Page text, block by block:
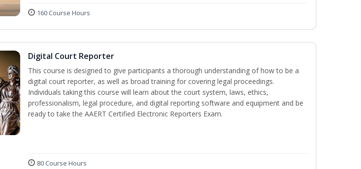
160 Course Hours
Digital Court Reporter
This course is designed to give participants a thorough understanding of how to be a
digital court reporter, as well as broad training for covering legal proceedings.
Individuals taking this course will learn about the court system, laws, ethics,
professionalism, legal procedure, and digital reporting software and equipment and be
ready to take the AAERT Certified Electronic Reporters Exam.
80 Course Hours